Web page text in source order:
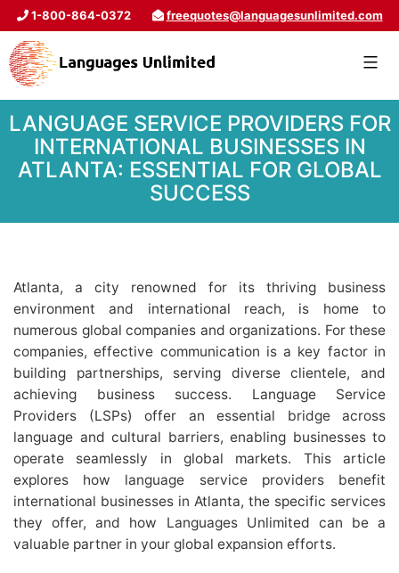
1-800-864-0372 freequotes@languagesunlimited.com
LANGUAGE SERVICE PROVIDERS FOR
INTERNATIONAL BUSINESSES IN
ATLANTA: ESSENTIAL FOR GLOBAL
SUCCESS
Atlanta, a city renowned for its thriving business
environment and international reach, is home to
numerous global companies and organizations. For these
companies, effective communication is a key factor in
building partnerships, serving diverse clientele, and
achieving business success. Language Service
Providers (LSPs) offer an essential bridge across
language and cultural barriers, enabling businesses to
operate seamlessly in global markets. This article
explores how language service providers benefit
international businesses in Atlanta, the specific services
they offer, and how Languages Unlimited can be a
valuable partner in your global expansion efforts.